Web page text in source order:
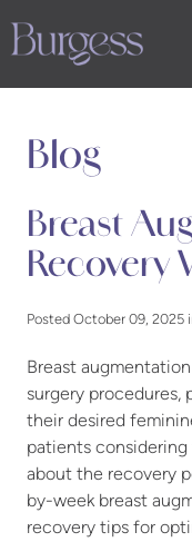
content
Blog
Breast
Recovery
Posted October 09, 2025
Breast
surgery procedures,
their desired
patients
about the recovery
by-week breast
recovery tips for